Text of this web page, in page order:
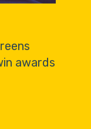
awards